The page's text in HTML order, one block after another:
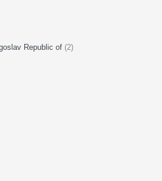
Republic of (2)